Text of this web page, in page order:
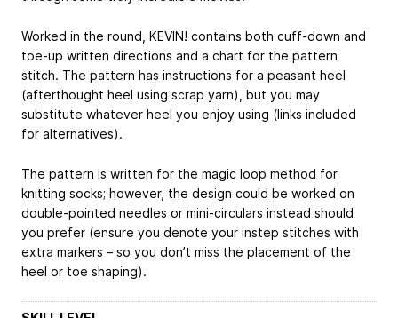
Worked in the round, KEVIN! contains both cuff-down and
toe-up written directions and a chart for the pattern
stitch. The pattern has instructions for a peasant heel
(afterthought heel using scrap yarn), but you may
substitute whatever heel you enjoy using (links included
for alternatives).
The pattern is written for the magic loop method for
knitting socks; however, the design could be worked on
double-pointed needles or mini-circulars instead should
you prefer (ensure you denote your instep stitches with
extra markers – so you don’t miss the placement of the
heel or toe shaping).